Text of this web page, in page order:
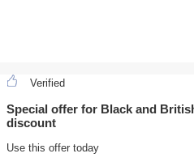
Verified
Special offer for Black and
discount
Use this offer today